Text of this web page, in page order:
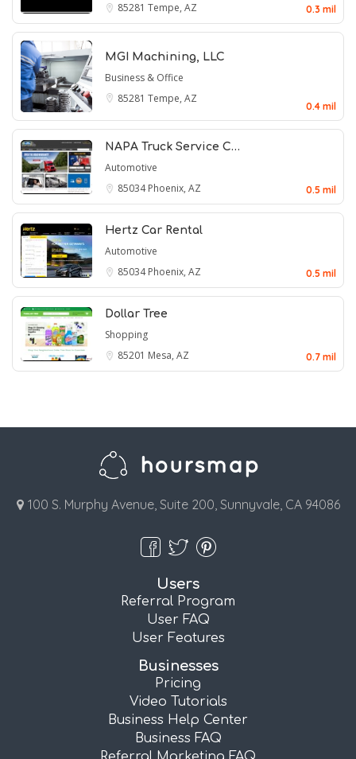
85281 Tempe, AZ 0.3 mil
MGI Machining, LLC
Business & Office
85281 Tempe, AZ
0.4 mil
NAPA Truck Service C…
Automotive
85034Phoenix, AZ 0.5 mil
Hertz Car Rental
Automotive
85034Phoenix, AZ 0.5 mil
Dollar Tree
Shopping
85201 Mesa, AZ 0.7 mil
100 S. Murphy Avenue, Suite 200, Sunnyvale, CA 94086
Users
Referral Program
User FAQ
User Features
Businesses
Pricing
Video Tutorials
Business Help Center
Business FAQ